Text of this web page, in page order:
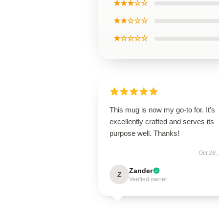
★★★☆☆
★★☆☆☆
★☆☆☆☆
This mug is now my go-to for. It’s
excellently crafted and serves its
purpose well. Thanks!
Oct 28,
Z Zander
Verified owner